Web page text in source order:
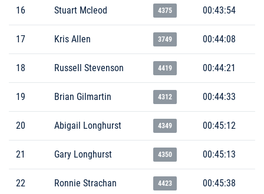
16 Stuart Mcleod 4375 00:43:54
17 Kris Allen 3749 00:44:08
18 Russell Stevenson 4419 00:44:21
19 Brian Gilmartin 4312 00:44:33
20 Abigail Longhurst 4349 00:45:12
21 Gary Longhurst 4350 00:45:13
22 Ronnie Strachan 4423 00:45:38